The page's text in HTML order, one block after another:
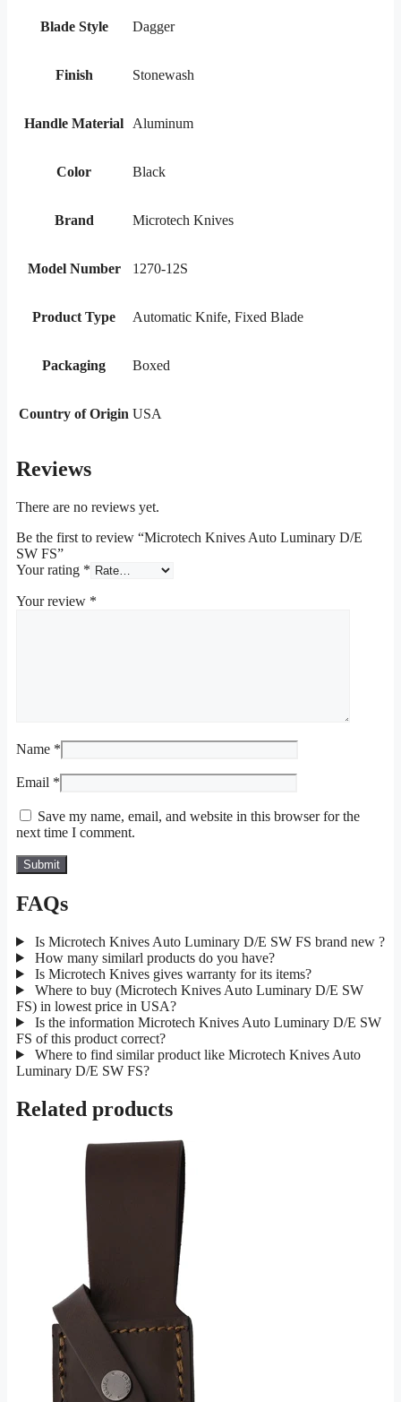
Blade Style Dagger
Finish Stonewash
Handle Material Aluminum
Color Black
Brand Microtech Knives
Model Number 1270-12S
Product Type Automatic Knife, Fixed Blade
Packaging Boxed
Country of Origin USA
Reviews
There are no reviews yet.
Be the first to review “Microtech Knives Auto Luminary D/E
SW FS”
Your rating *
Your review *
Name *
Email *
Save my name, email, and website in this browser for the
next time I comment.
FAQs
Is Microtech Knives Auto Luminary D/E SW FS brand new ?
How many similarl products do you have?
Is Microtech Knives gives warranty for its items?
Where to buy (Microtech Knives Auto Luminary D/E SW
FS) in lowest price in USA?
Is the information Microtech Knives Auto Luminary D/E SW
FS of this product correct?
Where to find similar product like Microtech Knives Auto
Luminary D/E SW FS?
Related products